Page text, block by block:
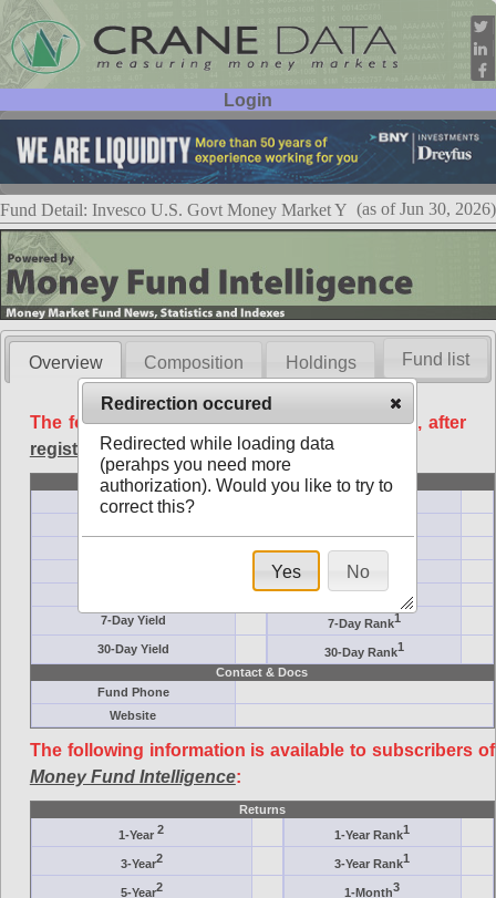
Login
User ID:
Password:
Fund Detail: Invesco U.S. Govt Money Market Y (as of Jun 30, 2026)
Overview Composition Holdings
The following data is available free of charge, after
registration.
Basic
Ticker Symbol
Minimum ($K)
Inception
AAA-Rated
7-Day Yield
7-Day Rank1
30-Day Yield 30-Day Rank1
Contact & Docs
Fund Phone
Website
The following information is available to subscribers of
Money Fund Intelligence:
Returns
1-Year2 1-Year Rank1
3-Year2 3-Year Rank1
5-Year2 1-Month3
Fund list
Redirection occured
Redirected while loading data
(perahps you need more
authorization). Would you like to try to
correct this?
Yes No